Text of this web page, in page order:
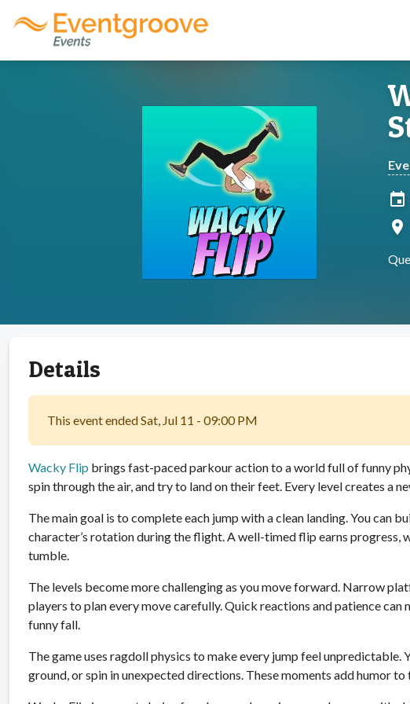
insert_invitation
location_on
Details
This event ended Sat, Jul 11 - 09:00 PM
Wacky Flip brings fast-paced parkour action to a world full of funny
spin through the air, and try to land on their feet. Every level creates a
The main goal is to complete each jump with a clean landing. You can
character’s rotation during the flight. A well-timed flip earns progress,
tumble.
The levels become more challenging as you move forward. Narrow
players to plan every move carefully. Quick reactions and patience
funny fall.
The game uses ragdoll physics to make every jump feel
ground, or spin in unexpected directions. These moments add humor